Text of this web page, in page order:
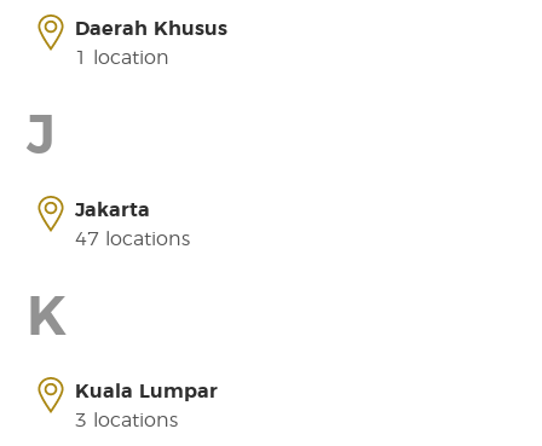
Daerah Khusus
1 location
J
Jakarta
47 locations
K
Kuala Lumpar
3 locations